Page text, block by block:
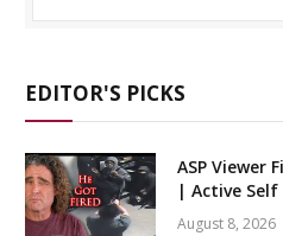
EDITOR'S PICKS
ASP Viewer
| Active
August 8, 2026